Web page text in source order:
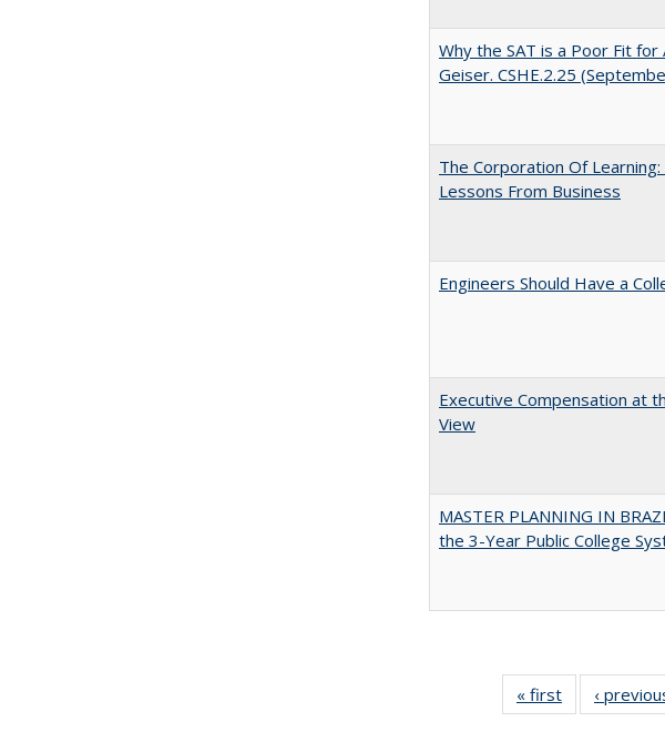
Why the SAT is a Poor Fit for
Geiser. CSHE.2.25
The Corporation Of
Lessons From Business
Engineers Should Have a
Executive Compensation at
View
MASTER PLANNING IN
the 3-Year Public College
« first
Full listing
table:
‹